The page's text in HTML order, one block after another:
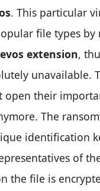
. This particular
file types by
extension,
unavailable.
open their
The
identification
of
the file is